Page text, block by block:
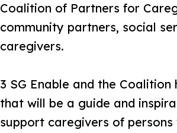
Coalition of Partners for
community partners, social
caregivers.
3 SG Enable and the
that will be a guide and
support caregivers of